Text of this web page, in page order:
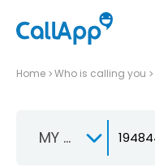
Home Who is calling you
MY +60